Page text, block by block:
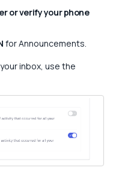
or verify your phone
for Announcements.
inbox, use the